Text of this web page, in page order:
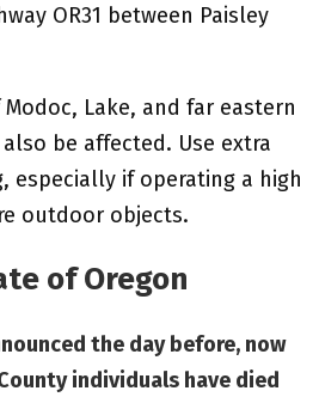
OR31 between Paisley
Lake, and far eastern
be affected. Use extra
especially if operating a high
outdoor objects.
of Oregon
the day before, now
individuals have died